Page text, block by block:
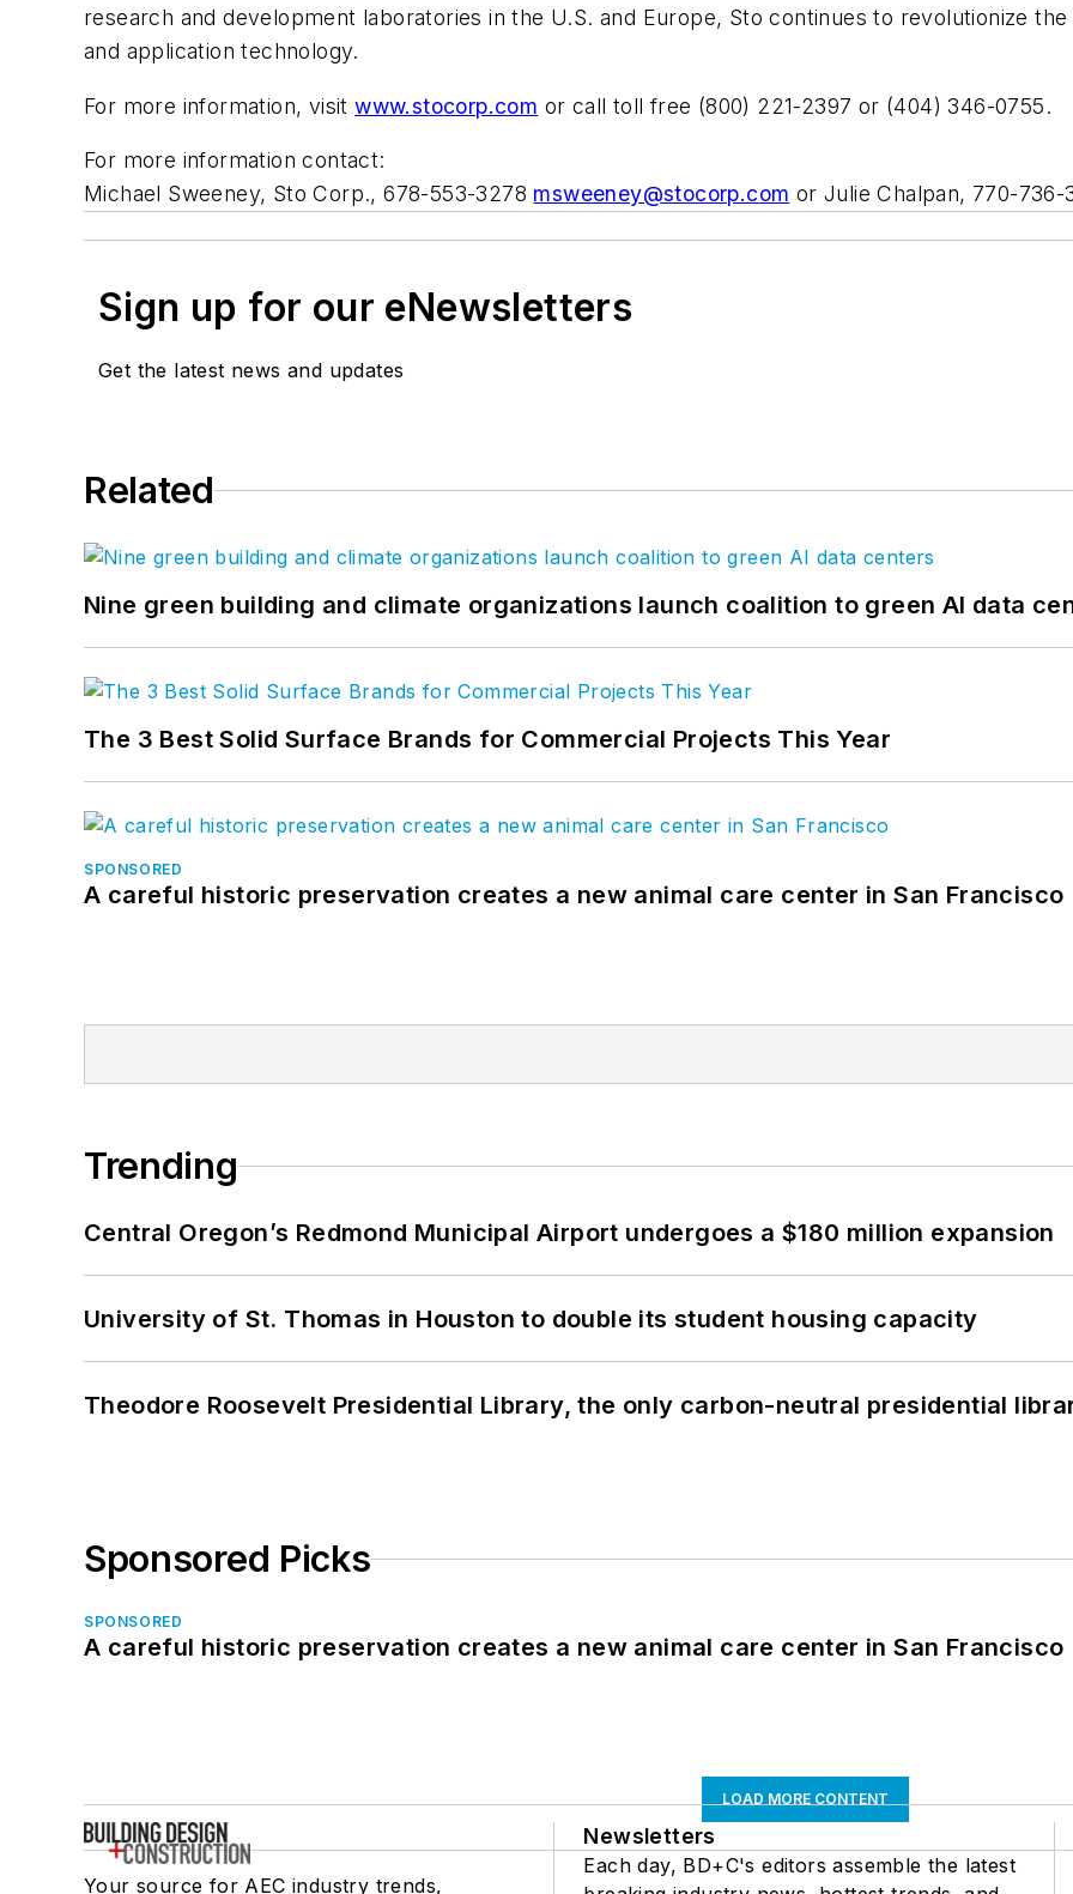
research and development laboratories in the U.S. and Europe, Sto continues to revolutionize
and application technology.
For more information, visitwww.stocorp.com or call toll free (800) 221-2397 or (404) 346-0755.
For more information contact:
Michael Sweeney, Sto Corp., 678-553-3278 msweeney@stocorp.com or Julie Chalpan, 770-736-
Sign up for our eNewsletters
Get the latest news and updates
Related
Nine green building and climate organizations launch coalition to green AI data
The 3 Best Solid Surface Brands for Commercial Projects This Year
SPONSORED
A careful historic preservation creates a new animal care center in San Francisco
Trending
Central Oregon’s Redmond Municipal Airport undergoes a $180 million expansion
University of St. Thomas in Houston to double its student housing capacity
Theodore Roosevelt Presidential Library, the only carbon-neutral presidential
Sponsored Picks
SPONSORED
A careful historic preservation creates a new animal care center in San Francisco
LOAD MORE CONTENT
Your source for AEC industry trends,
Newsletters
Each day, BD+C's editors assemble the latest